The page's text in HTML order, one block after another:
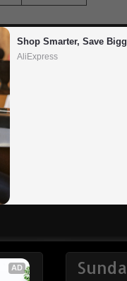
Shop Smarter, Save
AliExpress
AD